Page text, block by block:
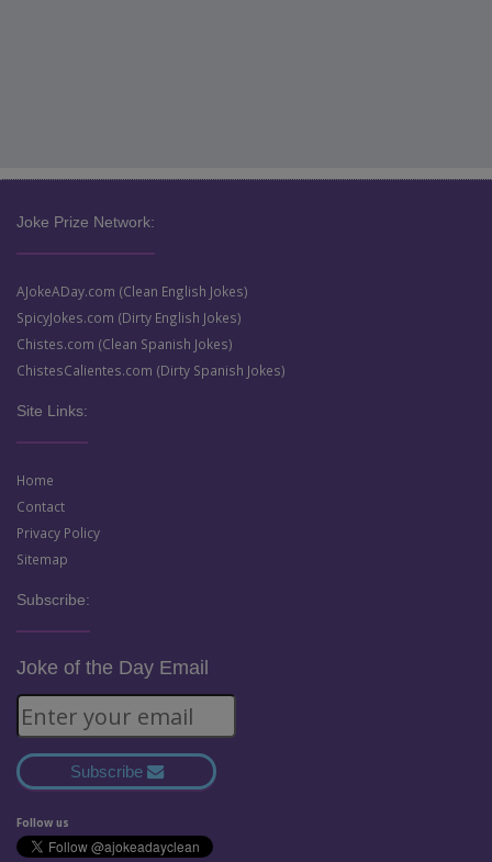
Joke Prize Network:
AJokeADay.com (Clean English Jokes)
SpicyJokes.com (Dirty English Jokes)
Chistes.com (Clean Spanish Jokes)
ChistesCalientes.com (Dirty Spanish Jokes)
Site Links:
Home
Contact
Privacy Policy
Sitemap
Subscribe:
Joke of the Day Email
Subscribe
Follow us